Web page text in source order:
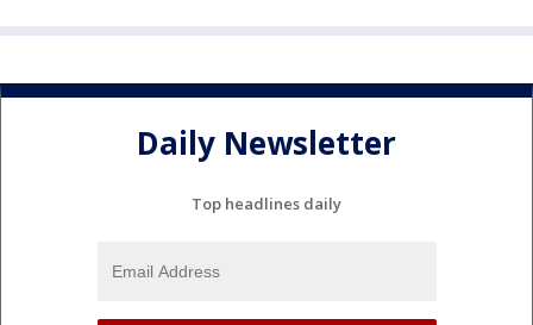
Daily Newsletter
Top headlines daily